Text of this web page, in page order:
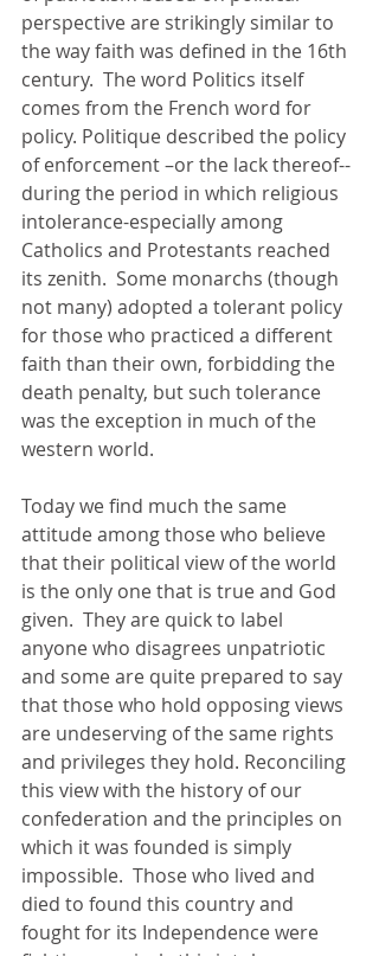
perspective are strikingly similar to
the way faith was defined in the 16th
century.  The word Politics itself
comes from the French word for
policy. Politique described the policy
of enforcement –or the lack thereof--
during the period in which religious
intolerance-especially among
Catholics and Protestants reached
its zenith.  Some monarchs (though
not many) adopted a tolerant policy
for those who practiced a different
faith than their own, forbidding the
death penalty, but such tolerance
was the exception in much of the
western world.
Today we find much the same
attitude among those who believe
that their political view of the world
is the only one that is true and God
given.  They are quick to label
anyone who disagrees unpatriotic
and some are quite prepared to say
that those who hold opposing views
are undeserving of the same rights
and privileges they hold. Reconciling
this view with the history of our
confederation and the principles on
which it was founded is simply
impossible.  Those who lived and
died to found this country and
fought for its Independence were